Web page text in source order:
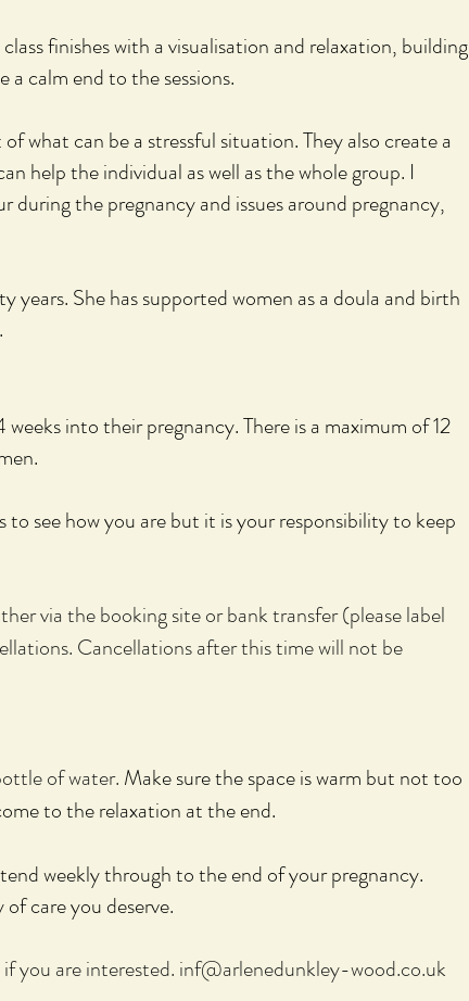
finishes with a visualisation and relaxation, building
calm end to the sessions.
what can be a stressful situation. They also createa
help the individual as well as the whole group. I
the pregnancy and issues around pregnancy,
She has supported women as a doula and birth
weeks into their pregnancy.There is a maximum of 12
to see how you are but it is yourresponsibility to keep
via the booking site or bank transfer (please label
Cancellations after this time will not be
of water. Make sure the space is warm but not too
to the relaxation at the end.
weekly through to the end of your pregnancy.
care you deserve.
you are interested. inf@arlenedunkley-wood.co.uk